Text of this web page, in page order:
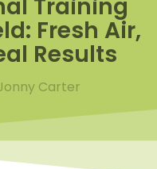
Training
Fresh Air,
Results
Carter